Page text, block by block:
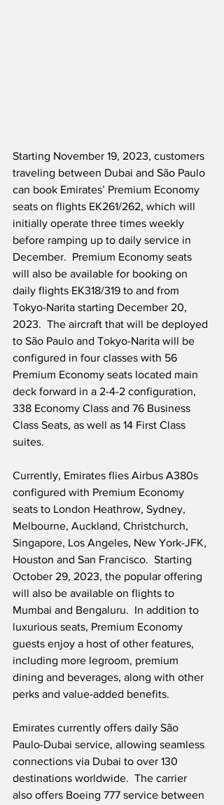
Starting November 19, 2023, customers
traveling between Dubai and São Paulo
can book Emirates’ Premium Economy
seats on flights EK261/262, which will
initially operate three times weekly
before ramping up to daily service in
December.  Premium Economy seats
will also be available for booking on
daily flights EK318/319 to and from
Tokyo-Narita starting December 20,
2023.  The aircraft that will be deployed
to São Paulo and Tokyo-Narita will be
configured in four classes with 56
Premium Economy seats located main
deck forward in a 2-4-2 configuration,
338 Economy Class and 76 Business
Class Seats, as well as 14 First Class
suites.
Currently, Emirates flies Airbus A380s
configured with Premium Economy
seats to London Heathrow, Sydney,
Melbourne, Auckland, Christchurch,
Singapore, Los Angeles, New York-JFK,
Houston and San Francisco.  Starting
October 29, 2023, the popular offering
will also be available on flights to
Mumbai and Bengaluru.  In addition to
luxurious seats, Premium Economy
guests enjoy a host of other features,
including more legroom, premium
dining and beverages, along with other
perks and value-added benefits.
Emirates currently offers daily São
Paulo-Dubai service, allowing seamless
connections via Dubai to over 130
destinations worldwide.  The carrier
also offers Boeing 777 service between